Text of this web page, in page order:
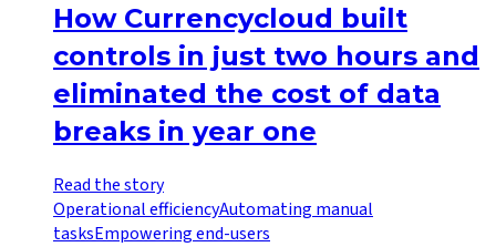
How Currencycloud built
controls in just two hours and
eliminated the cost of data
breaks in year one
Read the story
Operational efficiencyAutomating manual
tasksEmpowering end-users